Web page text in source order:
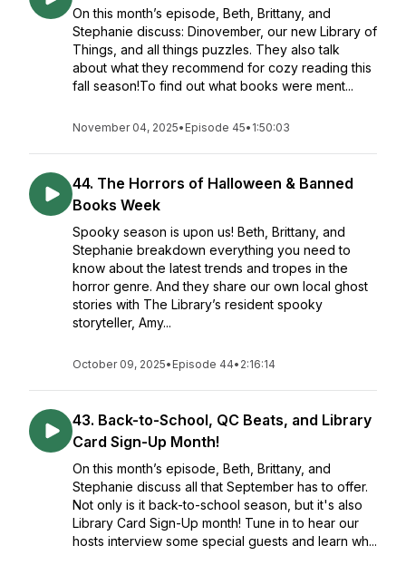
On this month’s episode, Beth, Brittany, and
Stephanie discuss: Dinovember, our new Library of
Things, and all things puzzles. They also talk
about what they recommend for cozy reading this
fall season!To find out what books were ment...
November 04, 2025• Episode 45• 1:50:03
44. The Horrors of Halloween & Banned
Books Week
Spooky season is upon us! Beth, Brittany, and
Stephanie breakdown everything you need to
know about the latest trends and tropes in the
horror genre. And they share our own local ghost
stories with The Library’s resident spooky
storyteller, Amy...
October 09, 2025• Episode 44• 2:16:14
43. Back-to-School, QC Beats, and Library
Card Sign-Up Month!
On this month’s episode, Beth, Brittany, and
Stephanie discuss all that September has to offer.
Not only is it back-to-school season, but it's also
Library Card Sign-Up month! Tune in to hear our
hosts interview some special guests and learn wh...